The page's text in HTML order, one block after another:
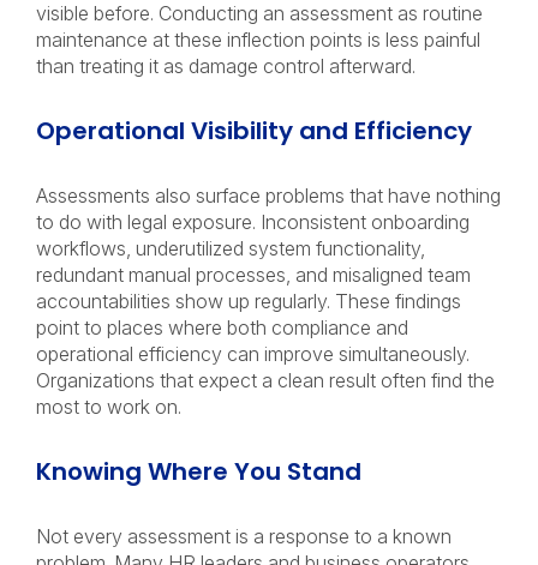
visible before. Conducting an assessment as routine
maintenance at these inflection points is less painful
than treating it as damage control afterward.
Operational Visibility and Efficiency
Assessments also surface problems that have nothing
to do with legal exposure. Inconsistent onboarding
workflows, underutilized system functionality,
redundant manual processes, and misaligned team
accountabilities show up regularly. These findings
point to places where both compliance and
operational efficiency can improve simultaneously.
Organizations that expect a clean result often find the
most to work on.
Knowing Where You Stand
Not every assessment is a response to a known